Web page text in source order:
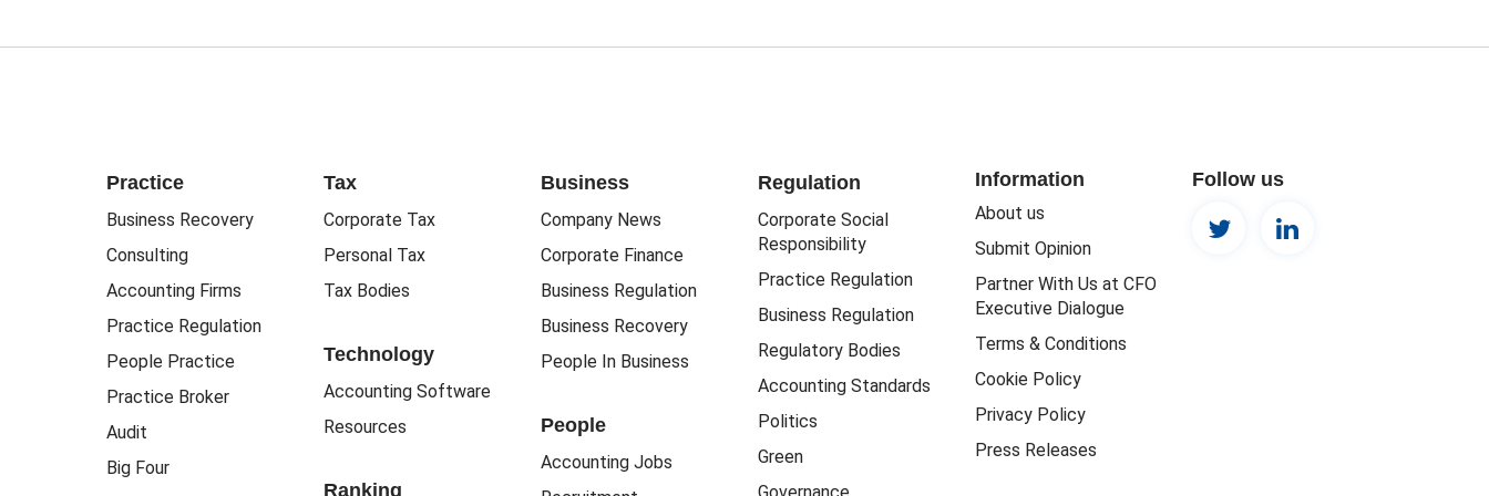
Practice
Business Recovery
Consulting
Accounting Firms
Practice Regulation
People Practice
Practice Broker
Audit
Big Four
Tax
Corporate Tax
Personal Tax
Tax Bodies
Technology
Accounting Software
Resources
Ranking
Business
Company News
Corporate Finance
Business Regulation
Business Recovery
People In Business
People
Accounting Jobs
Regulation
Corporate Social
Responsibility
Practice Regulation
Business Regulation
Regulatory Bodies
Accounting Standards
Politics
Green
Information
About us
Submit Opinion
Partner With Us at CFO
Executive Dialogue
Terms & Conditions
Cookie Policy
Privacy Policy
Press Releases
Follow us